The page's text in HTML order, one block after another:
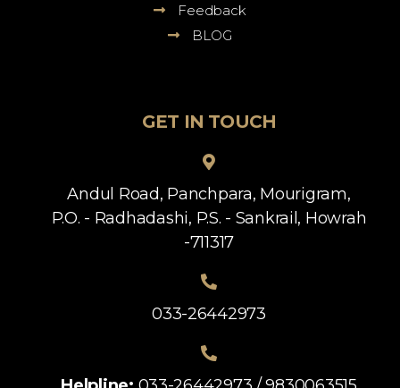
Feedback
BLOG
GET IN TOUCH
Andul Road, Panchpara, Mourigram,
P.O. - Radhadashi, P.S. - Sankrail, Howrah
-711317
033-26442973